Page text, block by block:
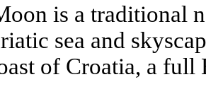
is a traditional
sea and
of Croatia, a